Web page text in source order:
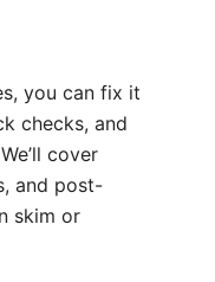
you can fix it
checks, and
cover
and post-
skim or